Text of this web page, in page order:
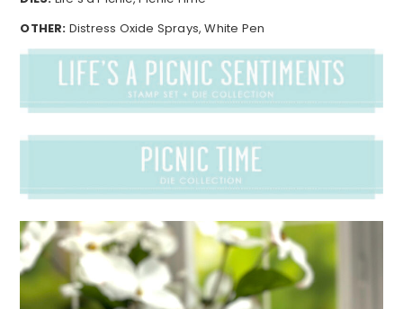
OTHER: Distress Oxide Sprays, White Pen